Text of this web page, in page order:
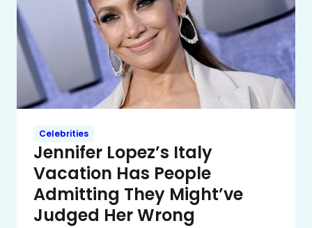
Celebrities
Jennifer Lopez’s Italy
Vacation Has People
Admitting They Might’ve
Judged Her Wrong